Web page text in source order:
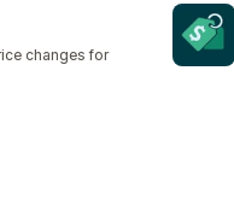
changes for